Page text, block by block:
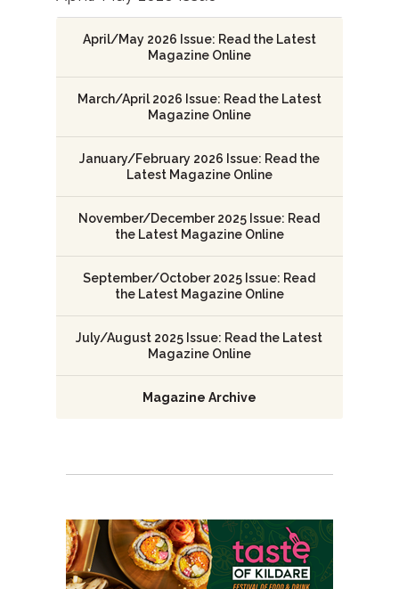
April/May 2026 Issue: Read the Latest
Magazine Online
March/April 2026 Issue: Read the Latest
Magazine Online
January/February 2026 Issue: Read the
Latest Magazine Online
November/December 2025 Issue: Read
the Latest Magazine Online
September/October 2025 Issue: Read
the Latest Magazine Online
July/August 2025 Issue: Read the Latest
Magazine Online
Magazine Archive